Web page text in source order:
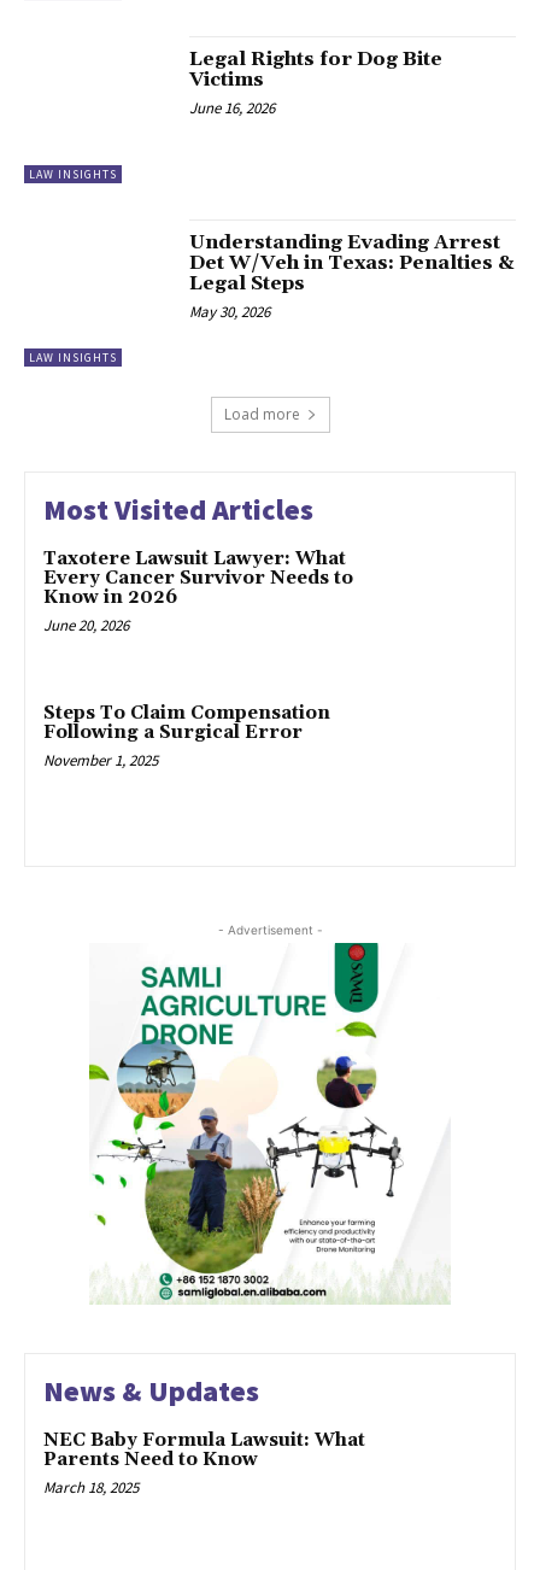
LAW INSIGHTS
Legal Rights for Dog Bite
Victims
June 16, 2026
LAW INSIGHTS
Understanding Evading Arrest
Det W/Veh in Texas: Penalties &
Legal Steps
May 30, 2026
Load more
Most Visited Articles
Taxotere Lawsuit Lawyer: What
Every Cancer Survivor Needs to
Know in 2026
June 20, 2026
Steps To Claim Compensation
Following a Surgical Error
November 1, 2025
- Advertisement -
News & Updates
NEC Baby Formula Lawsuit: What
Parents Need to Know
March 18, 2025